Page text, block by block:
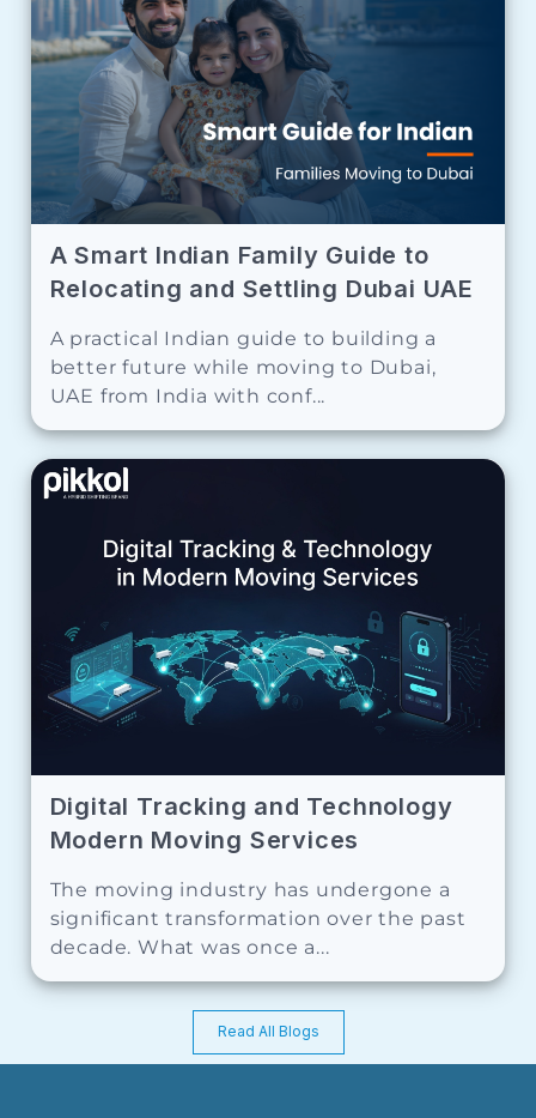
A Smart Indian Family Guide to
Relocating and Settling Dubai UAE
A practical Indian guide to building a
better future while moving to Dubai,
UAE from India with conf...
Digital Tracking and Technology
Modern Moving Services
The moving industry has undergone a
significant transformation over the past
decade. What was once a...
Read All Blogs